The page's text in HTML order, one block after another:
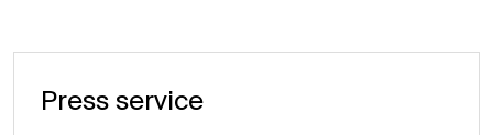
Press service